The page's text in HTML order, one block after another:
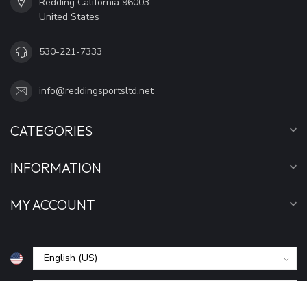
United States
530-221-7333
info@reddingsportsltd.net
CATEGORIES
INFORMATION
MY ACCOUNT